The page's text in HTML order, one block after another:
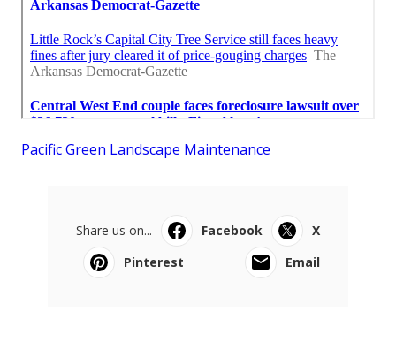
Pacific Green Landscape Maintenance
Share us on... Facebook
X
Pinterest
Email